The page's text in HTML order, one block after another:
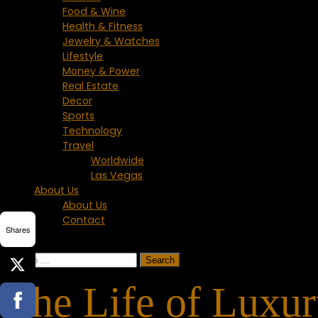
Food & Wine
Health & Fitness
Jewelry & Watches
Lifestyle
Money & Power
Real Estate
Decor
Sports
Technology
Travel
Worldwide
Las Vegas
About Us
About Us
Contact
Search
for:
The Life of
Shares